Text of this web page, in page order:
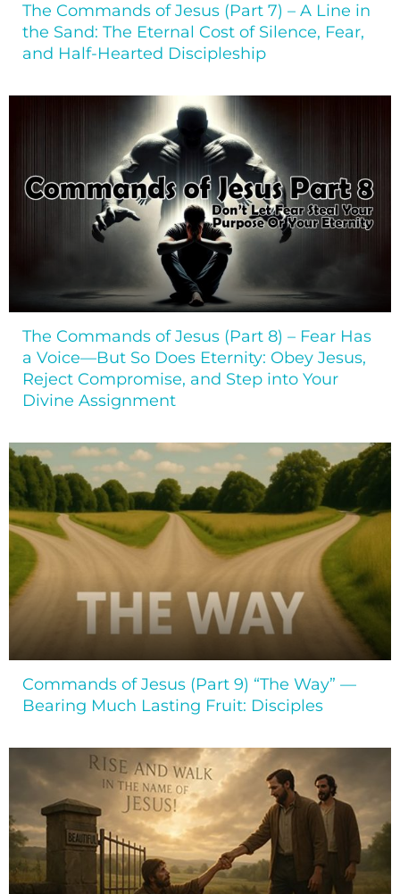
The Commands of Jesus (Part 7) – A Line in
the Sand: The Eternal Cost of Silence, Fear,
and Half-Hearted Discipleship
The Commands of Jesus (Part 8) – Fear Has
a Voice—But So Does Eternity: Obey Jesus,
Reject Compromise, and Step into Your
Divine Assignment
Commands of Jesus (Part 9) “The Way” —
Bearing Much Lasting Fruit: Disciples